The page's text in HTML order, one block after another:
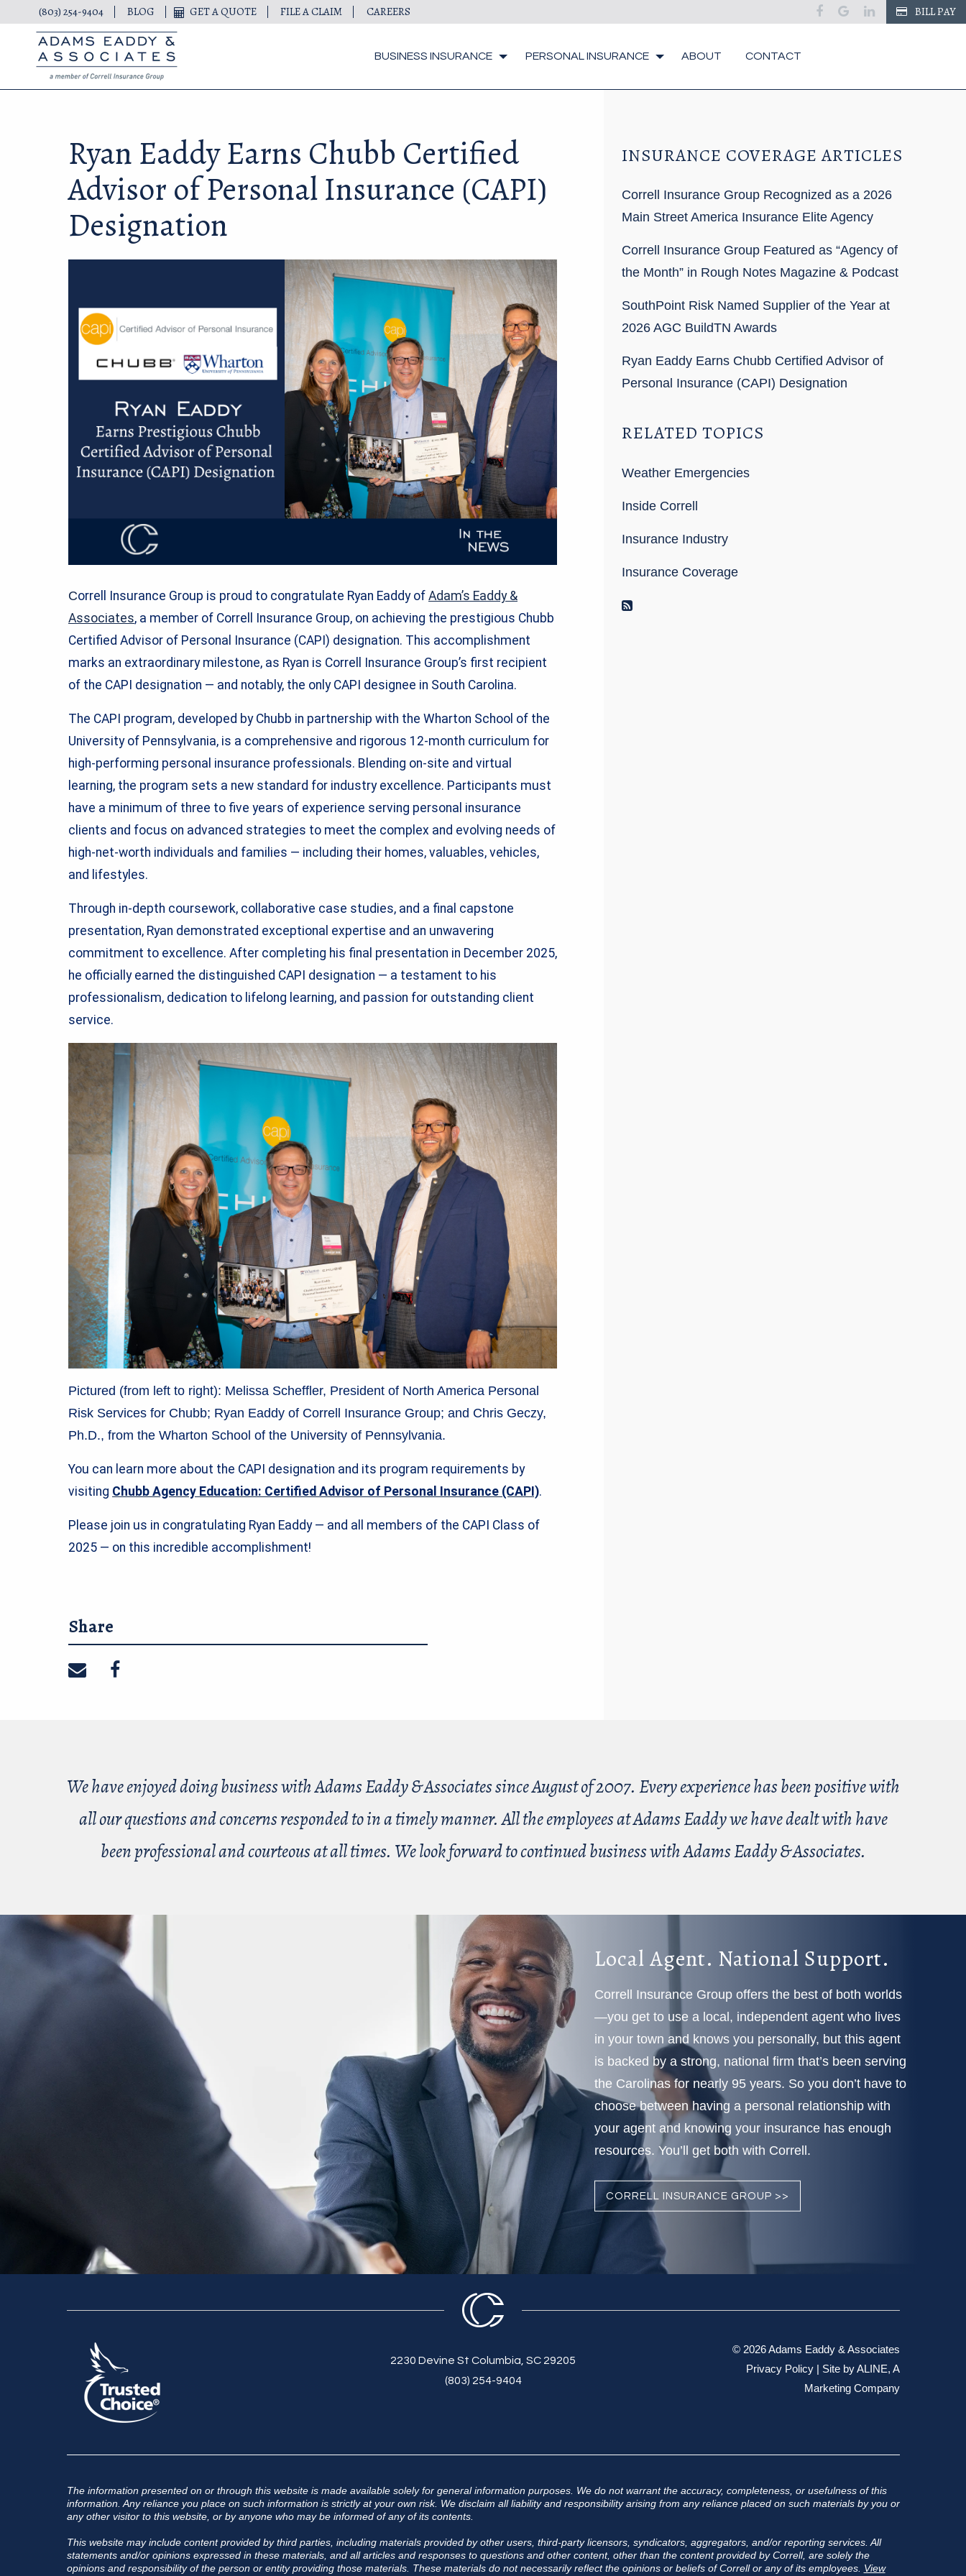
BUSINESS INSURANCE PERSONAL INSURANCE ABOUT CONTACT
(803) 254-9404 BLOG GET A QUOTE FILE A CLAIM CAREERS BILL PAY
Ryan Eaddy Earns Chubb Certified
Advisor of Personal Insurance (CAPI)
Designation
Correll Insurance Group is proud to congratulate Ryan Eaddy of Adam’s Eaddy &
Associates, a member of Correll Insurance Group, on achieving the prestigious Chubb
Certified Advisor of Personal Insurance (CAPI) designation. This accomplishment
marks an extraordinary milestone, as Ryan is Correll Insurance Group’s first recipient
of the CAPI designation — and notably, the only CAPI designee in South Carolina.
The CAPI program, developed by Chubb in partnership with the Wharton School of the
University of Pennsylvania, is a comprehensive and rigorous 12-month curriculum for
high-performing personal insurance professionals. Blending on-site and virtual
learning, the program sets a new standard for industry excellence. Participants must
have a minimum of three to five years of experience serving personal insurance
clients and focus on advanced strategies to meet the complex and evolving needs of
high-net-worth individuals and families — including their homes, valuables, vehicles,
and lifestyles.
Through in-depth coursework, collaborative case studies, and a final capstone
presentation, Ryan demonstrated exceptional expertise and an unwavering
commitment to excellence. After completing his final presentation in December 2025,
he officially earned the distinguished CAPI designation — a testament to his
professionalism, dedication to lifelong learning, and passion for outstanding client
service.
Pictured (from left to right): Melissa Scheffler, President of North America Personal
Risk Services for Chubb; Ryan Eaddy of Correll Insurance Group; and Chris Geczy,
Ph.D., from the Wharton School of the University of Pennsylvania.
You can learn more about the CAPI designation and its program requirements by
visiting Chubb Agency Education: Certified Advisor of Personal Insurance (CAPI).
Please join us in congratulating Ryan Eaddy — and all members of the CAPI Class of
2025 — on this incredible accomplishment!
Share
Share on email
INSURANCE COVERAGE ARTICLES
Correll Insurance Group Recognized as a 2026
Main Street America Insurance Elite Agency
Correll Insurance Group Featured as “Agency of
the Month” in Rough Notes Magazine & Podcast
SouthPoint Risk Named Supplier of the Year at
2026 AGC BuildTN Awards
Ryan Eaddy Earns Chubb Certified Advisor of
Personal Insurance (CAPI) Designation
RELATED TOPICS
Weather Emergencies
Inside Correll
Insurance Industry
Insurance Coverage
We have enjoyed doing business with Adams Eaddy & Associates since August of 2007. Every experience has been positive with
all our questions and concerns responded to in a timely manner. All the employees at Adams Eaddy we have dealt with have
been professional and courteous at all times. We look forward to continued business with Adams Eaddy & Associates.
Local Agent. National Support.
Correll Insurance Group offers the best of both worlds
—you get to use a local, independent agent who lives
in your town and knows you personally, but this agent
is backed by a strong, national firm that’s been serving
the Carolinas for nearly 95 years. So you don’t have to
choose between having a personal relationship with
your agent and knowing your insurance has enough
resources. You’ll get both with Correll.
CORRELL INSURANCE GROUP >>
2230 Devine St Columbia, SC 29205
(803) 254-9404
© 2026 Adams Eaddy & Associates
Privacy Policy| Site byALINE, A
Marketing Company
The information presented on or through this website is made available solely for general information purposes. We do not warrant the accuracy, completeness, or usefulness of this
information. Any reliance you place on such information is strictly at your own risk. We disclaim all liability and responsibility arising from any reliance placed on such materials by you or
any other visitor to this website, or by anyone who may be informed of any of its contents.
This website may include content provided by third parties, including materials provided by other users, third-party licensors, syndicators, aggregators, and/or reporting services. All
statements and/or opinions expressed in these materials, and all articles and responses to questions and other content, other than the content provided by Correll, are solely the
opinions and responsibility of the person or entity providing those materials. These materials do not necessarily reflect the opinions or beliefs of Correll or any of its employees. View